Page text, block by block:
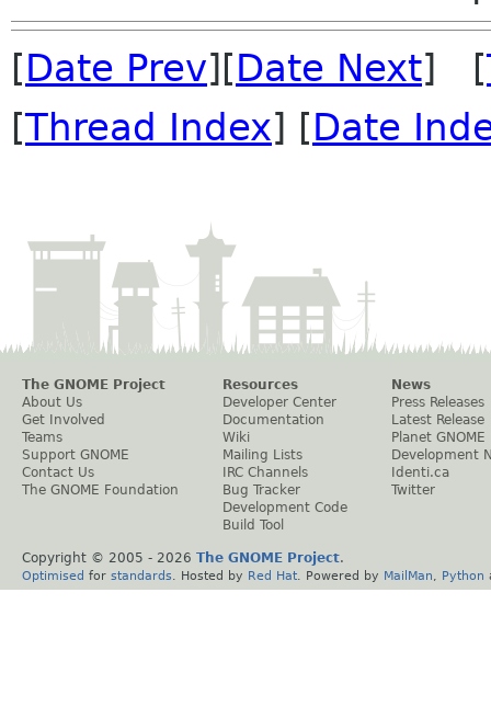
[Date Prev][Date Next] [
[Thread Index] [Date
The GNOME Project
About Us
Get Involved
Teams
Support GNOME
Contact Us
The GNOME Foundation
Resources
Developer Center
Documentation
Wiki
Mailing Lists
IRC Channels
Bug Tracker
Development Code
Build Tool
News
Press Releases
Latest Release
Planet GNOME
Development
Identi.ca
Twitter
Copyright © 2005 - 2026 The GNOME Project.
Optimised for standards . Hosted by Red Hat . Powered by MailMan Python